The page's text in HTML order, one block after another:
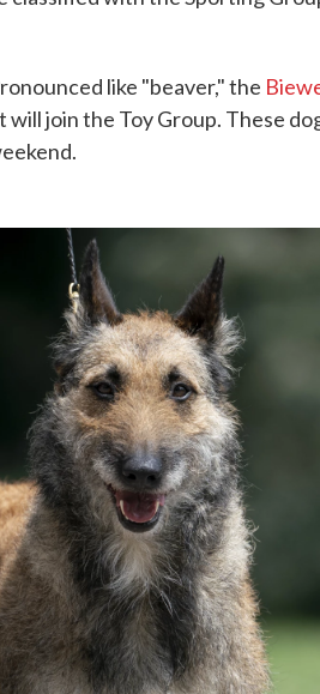
like "beaver," the
join the Toy Group. These